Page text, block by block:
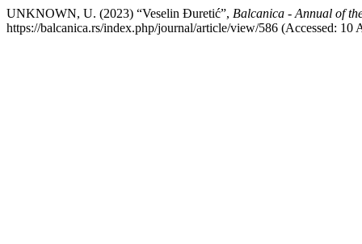
UNKNOWN, U. (2023) “Veselin Đuretić”, Balcanica - Annual of
https://balcanica.rs/index.php/journal/article/view/586 (Accessed: 10